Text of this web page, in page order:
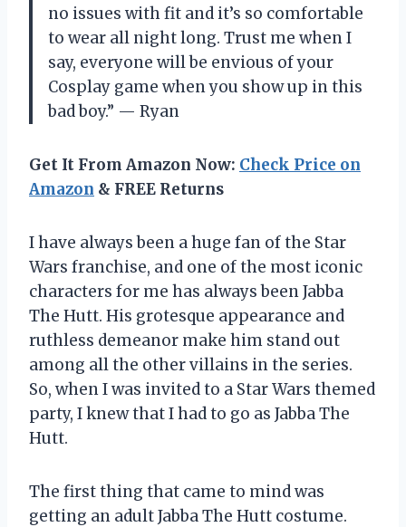
no issues with fit and it’s so comfortable
to wear all night long. Trust me when I
say, everyone will be envious of your
Cosplay game when you show up in this
bad boy.” — Ryan
Get It From Amazon Now: Check Price on
Amazon & FREE Returns
I have always been a huge fan of the Star
Wars franchise, and one of the most iconic
characters for me has always been Jabba
The Hutt. His grotesque appearance and
ruthless demeanor make him stand out
among all the other villains in the series.
So, when I was invited to a Star Wars themed
party, I knew that I had to go as Jabba The
Hutt.
The first thing that came to mind was
getting an adult Jabba The Hutt costume.